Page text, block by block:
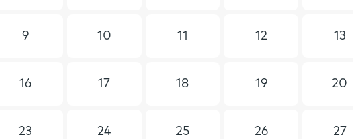
9 10 11 12 13
16 17 18 19 20
23 24 25 26 27